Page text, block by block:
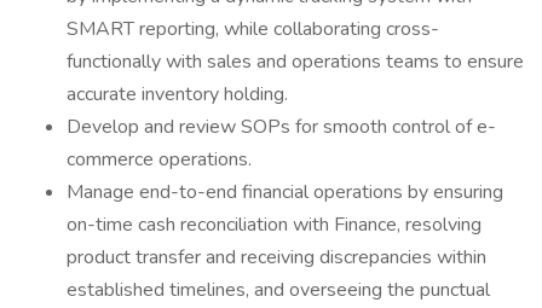
SMART reporting, while collaborating cross-
functionally with sales and operations teams to ensure
accurate inventory holding.
Develop and review SOPs for smooth control of e-
commerce operations.
Manage end-to-end financial operations by ensuring
on-time cash reconciliation with Finance, resolving
product transfer and receiving discrepancies within
established timelines, and overseeing the punctual